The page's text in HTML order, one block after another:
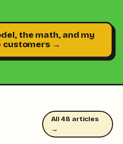
the math, and my
→
All 48 articles
→